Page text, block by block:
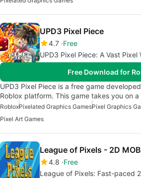
UPD3 Pixel Piece
4.7 Free
UPD3 Pixel Piece: A Vast Pixel
Free Download for
UPD3 Pixel Piece is a free game
Roblox platform. This game takes you on
RobloxPixelated Graphics GamesPixel Graphics
Pixel Art Games
League of Pixels - 2D
4.8 Free
League of Pixels: Fast-paced